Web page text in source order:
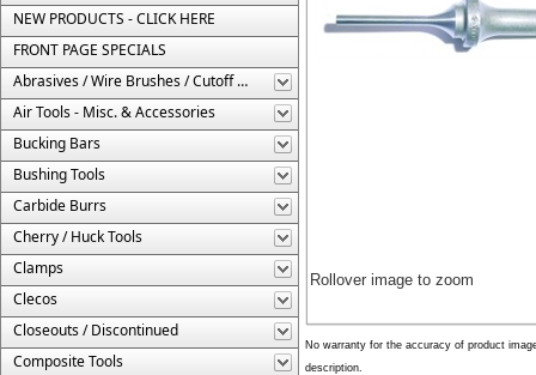
NEW PRODUCTS - CLICK HERE
FRONT PAGE SPECIALS
Abrasives / Wire Brushes / Cutoff Wheels
Air Tools - Misc. & Accessories
Bucking Bars
Bushing Tools
Carbide Burrs
Cherry / Huck Tools
Clamps
Clecos
Closeouts / Discontinued
Composite Tools
Rollover image to zoom
No warranty for the accuracy of product
description.